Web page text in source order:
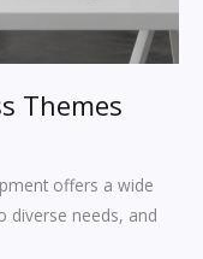
Themes
offers a wide
diverse needs, and